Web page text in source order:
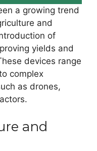
a growing trend
and
of
yields and
devices range
complex
as drones,
and